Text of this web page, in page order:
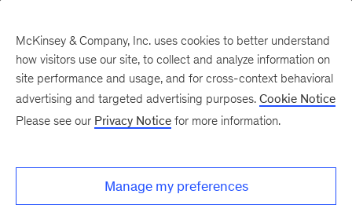
McKinsey & Company, Inc. uses cookies to better understand
how visitors use our site, to collect and analyze information on
site performance and usage, and for cross-context behavioral
advertising and targeted advertising purposes. Cookie Notice
Please see our Privacy Notice for more information.
Manage my preferences